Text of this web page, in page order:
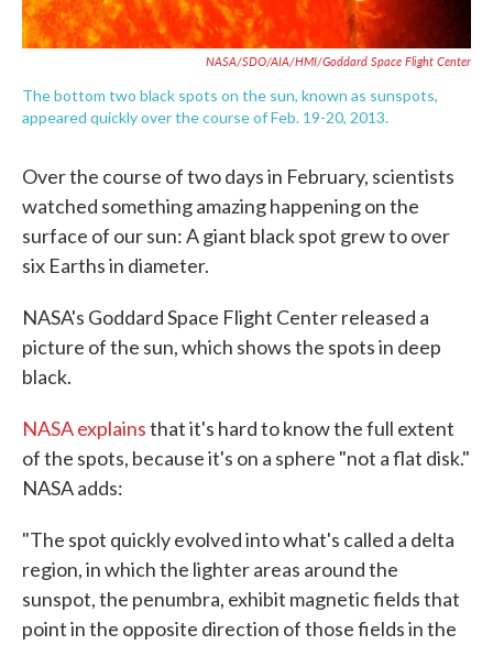
NASA/SDO/AIA/HMI/Goddard Space Flight Center
The bottom two black spots on the sun, known as sunspots,
appeared quickly over the course of Feb. 19-20, 2013.
Over the course of two days in February, scientists
watched something amazing happening on the
surface of our sun: A giant black spot grew to over
six Earths in diameter.
NASA's Goddard Space Flight Center released a
picture of the sun, which shows the spots in deep
black.
NASA explainsthat it's hard to know the full extent
of the spots, because it's on a sphere "not a flat disk."
NASA adds:
"The spot quickly evolved into what's called a delta
region, in which the lighter areas around the
sunspot, the penumbra, exhibit magnetic fields that
point in the opposite direction of those fields in the